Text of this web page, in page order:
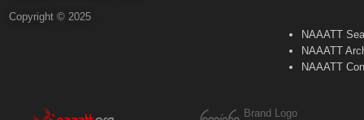
Copyright © 2025
NAAATT
NAAATT
NAAATT
Brand Logo